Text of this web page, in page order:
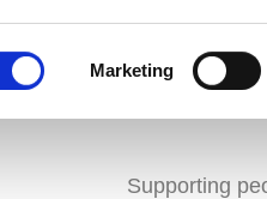
Marketing
Supporting